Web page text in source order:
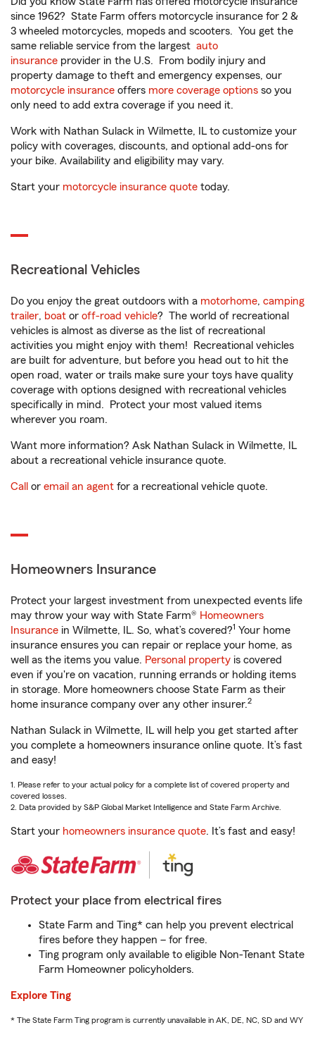
since 1962? State Farm offers motorcycle insurance for 2 &
3 wheeled motorcycles, mopeds and scooters. You get the
same reliable service from the largest auto
insurance provider in the U.S. From bodily injury and
property damage to theft and emergency expenses, our
motorcycle insurance offers more coverage options so you
only need to add extra coverage if you need it.
Work with Nathan Sulack in Wilmette, IL to customize your
policy with coverages, discounts, and optional add-ons for
your bike. Availability and eligibility may vary.
Start your motorcycle insurance quote today.
Recreational Vehicles
Do you enjoy the great outdoors with a motorhome, camping
trailer, boat or off-road vehicle? The world of recreational
vehicles is almost as diverse as the list of recreational
activities you might enjoy with them! Recreational vehicles
are built for adventure, but before you head out to hit the
open road, water or trails make sure your toys have quality
coverage with options designed with recreational vehicles
specifically in mind. Protect your most valued items
wherever you roam.
Want more information? Ask Nathan Sulack in Wilmette, IL
about a recreational vehicle insurance quote.
Call or email an agent for a recreational vehicle quote.
Homeowners Insurance
Protect your largest investment from unexpected events life
may throw your way with State Farm® Homeowners
Insurance in Wilmette, IL. So, what’s covered?1 Your home
insurance ensures you can repair or replace your home, as
well as the items you value. Personal property is covered
even if you're on vacation, running errands or holding items
in storage. More homeowners choose State Farm as their
home insurance company over any other insurer.2
Nathan Sulack in Wilmette, IL will help you get started after
you complete a homeowners insurance online quote. It’s fast
and easy!
1. Please refer to your actual policy for a complete list of covered property and
covered losses.
2. Data provided by S&P Global Market Intelligence and State Farm Archive.
Start your homeowners insurance quote. It’s fast and easy!
Protect your place from electrical fires
State Farm and Ting* can help you prevent electrical
fires before they happen – for free.
Ting program only available to eligible Non-Tenant State
Farm Homeowner policyholders.
Explore Ting
* The State Farm Ting program is currently unavailable in AK, DE, NC, SD and WY